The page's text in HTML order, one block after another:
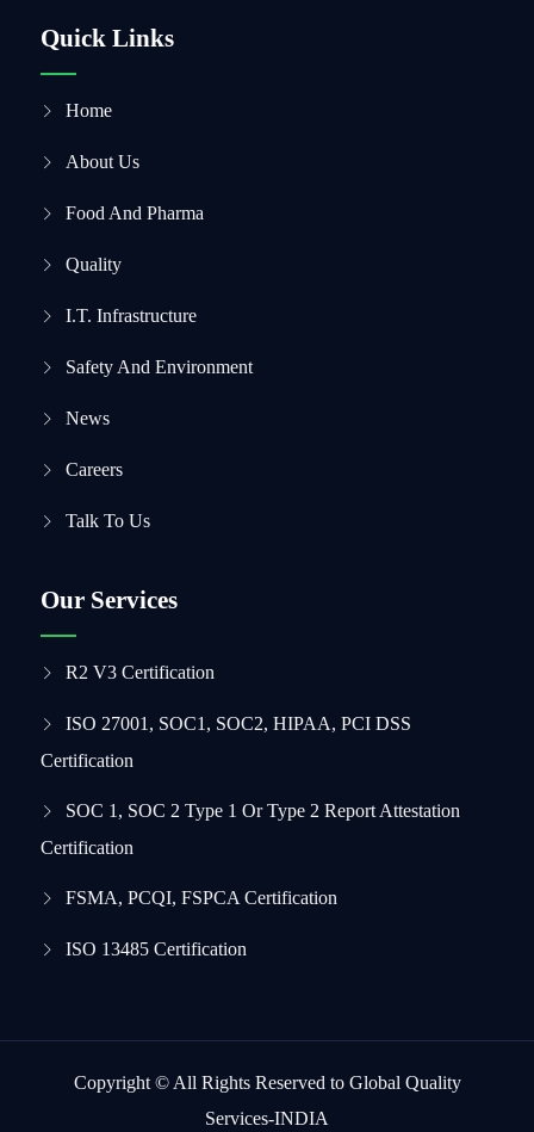
Quick Links
Home
About Us
Food And Pharma
Quality
I.T. Infrastructure
Safety And Environment
News
Careers
Talk To Us
Our Services
R2 V3 Certification
ISO 27001, SOC1, SOC2, HIPAA, PCI DSS
Certification
SOC 1, SOC 2 Type 1 Or Type 2 Report Attestation
Certification
FSMA, PCQI, FSPCA Certification
ISO 13485 Certification
Copyright © All Rights Reserved to Global Quality
Services-INDIA